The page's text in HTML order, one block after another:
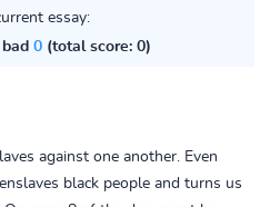
essay:
bad 0(total score: 0)
against one another. Even
black people and turns us